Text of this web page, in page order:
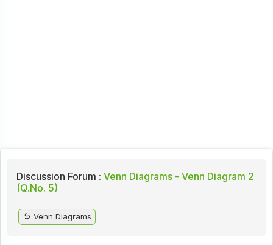
Discussion Forum : Venn Diagrams - Venn Diagram 2
(Q.No. 5)
Venn Diagrams